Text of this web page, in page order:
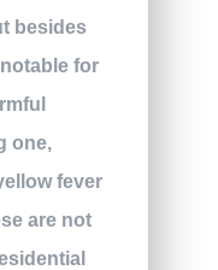
besides
for
one,
fever
are not